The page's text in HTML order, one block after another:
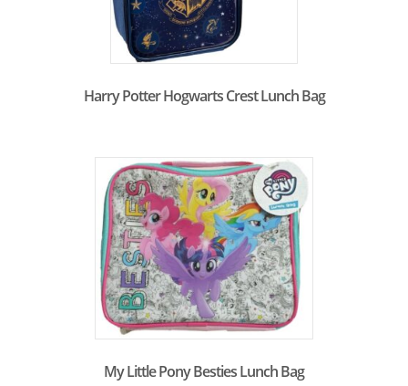
Harry Potter Hogwarts Crest Lunch Bag
My Little Pony Besties Lunch Bag